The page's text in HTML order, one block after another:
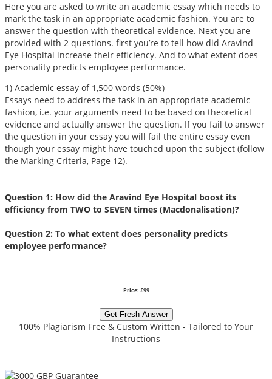
Here you are asked to write an academic essay which needs to
mark the task in an appropriate academic fashion. You are to
answer the question with theoretical evidence. Next you are
provided with 2 questions. first you’re to tell how did Aravind
Eye Hospital increase their efficiency. And to what extent does
personality predicts employee performance.
1) Academic essay of 1,500 words (50%)
Essays need to address the task in an appropriate academic
fashion, i.e. your arguments need to be based on theoretical
evidence and actually answer the question. If you fail to answer
the question in your essay you will fail the entire essay even
though your essay might have touched upon the subject (follow
the Marking Criteria, Page 12).
Question 1: How did the Aravind Eye Hospital boost its
efficiency from TWO to SEVEN times (Macdonalisation)?
Question 2: To what extent does personality predicts
employee performance?
Price: £99
Get Fresh Answer
100% Plagiarism Free & Custom Written - Tailored to Your
Instructions